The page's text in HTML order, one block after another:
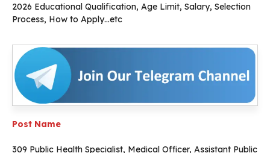
2026 Educational Qualification, Age Limit, Salary, Selection
Process, How to Apply…etc
Post Name
309 Public Health Specialist, Medical Officer, Assistant Public